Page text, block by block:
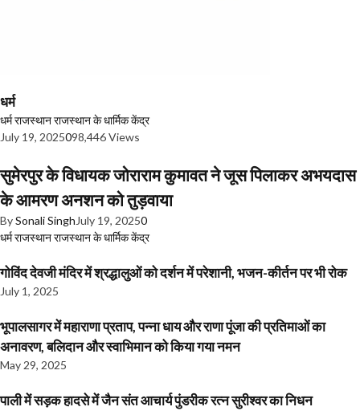
धर्म
धर्मराजस्थानराजस्थान के धार्मिक केंद्र
July 19, 2025098,446 Views
सुमेरपुर के विधायक जोराराम कुमावत ने जूस पिलाकर अभयदास
के आमरण अनशन को तुड़वाया
BySonali Singh July 19, 20250
धर्मराजस्थानराजस्थान के धार्मिक केंद्र
गोविंद देवजी मंदिर में श्रद्धालुओं को दर्शन में परेशानी, भजन-कीर्तन पर भी रोक
July 1, 2025
भूपालसागर में महाराणा प्रताप, पन्ना धाय और राणा पूंजा की प्रतिमाओं का
अनावरण, बलिदान और स्वाभिमान को किया गया नमन
May 29, 2025
पाली में सड़क हादसे में जैन संत आचार्य पुंडरीक रत्न सुरीश्वर का निधन